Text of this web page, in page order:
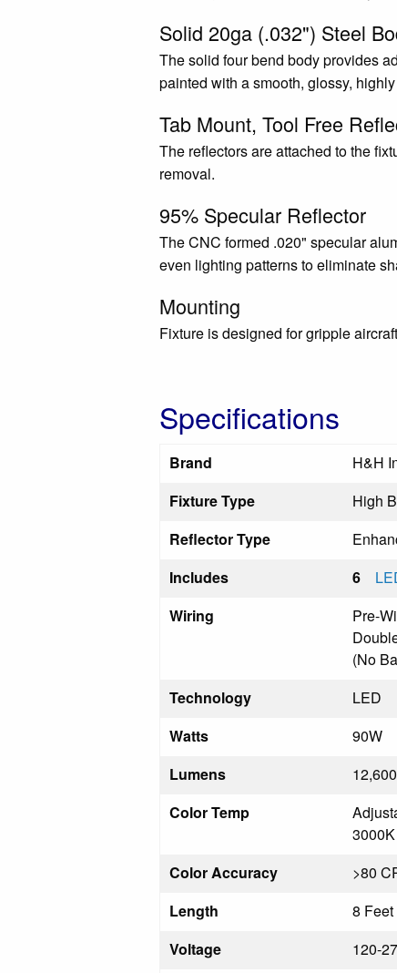
Solid 20ga (.032") Steel
The solid four bend body provides
painted with a smooth, glossy,
Tab Mount, Tool Free
The reflectors are attached to the
removal.
95% Specular Reflector
The CNC formed .020" specular
even lighting patterns to eliminate
Mounting
Fixture is designed for gripple
Specifications
Brand
H&H
Fixture Type
High
Reflector Type
Includes
6
Wiring
Pre-
(No
Technology
LED
Watts
90W
Lumens
12,600
Color Temp
Color Accuracy
>80
Length
8 Feet
Voltage
120-